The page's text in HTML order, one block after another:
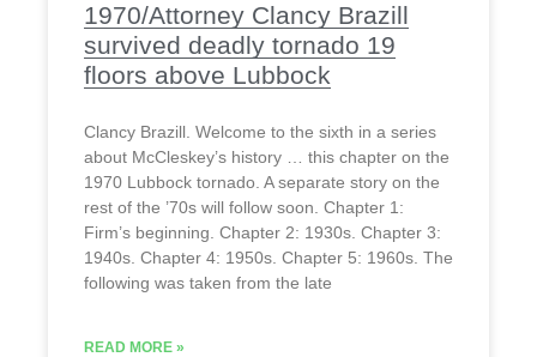
1970/Attorney Clancy Brazill
survived deadly tornado 19
floors above Lubbock
Clancy Brazill. Welcome to the sixth in a series
about McCleskey’s history … this chapter on the
1970 Lubbock tornado. A separate story on the
rest of the ’70s will follow soon. Chapter 1:
Firm’s beginning. Chapter 2: 1930s. Chapter 3:
1940s. Chapter 4: 1950s. Chapter 5: 1960s. The
following was taken from the late
READ MORE »